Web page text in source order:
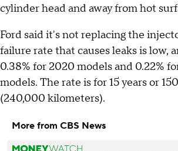
cylinder head and away from hot
Ford said it's not replacing the
failure rate that causes leaks is low,
0.38% for 2020 models and 0.22%
models. The rate is for 15 years or
(240,000 kilometers).
More from CBS News